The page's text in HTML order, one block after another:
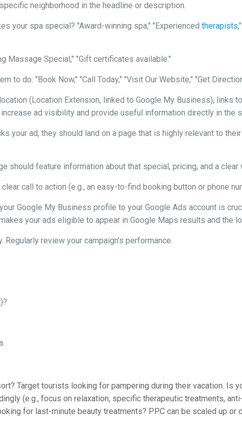
neighborhood in the headline or description.
your spa special? "Award-winning spa," "Experiencedtherapists
Massage Special," "Gift certificates available."
to do: "Book Now," "Call Today," "Visit Our Website," "Get
(Location Extension, linked to Google My Business), links
ad visibility and provide useful information directly in the
your ad, they should land on a page that is highly relevant to
should feature information about that special, pricing, and a
call to action (e.g., an easy-to-find booking button or phone
Google My Business profile to your Google Ads account is
your ads eligible to appear in Google Maps results and the
review your campaign’s performance.
Target tourists looking for pampering during their vacation. Is
(e.g., focus on relaxation, specific therapeutic treatments,
for last-minute beauty treatments? PPC can be scaled up or